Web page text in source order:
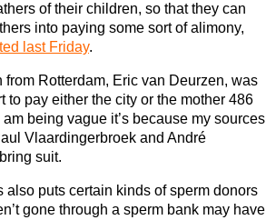
of their children, so that they can
into paying some sort of alimony,
last Friday.
from Rotterdam, Eric van Deurzen, was
to pay either the city or the mother 486
being vague it’s because my sources
Vlaardingerbroek and André
suit.
also puts certain kinds of sperm donors
gone through a sperm bank may have